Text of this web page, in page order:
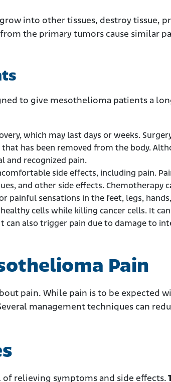
into other tissues, destroy tissue,
from the primary tumors cause similar
to give mesothelioma patients a
which may last days or weeks.
has been removed from the body.
and recognized pain.
side effects, including pain.
and other side effects. Chemotherapy
painful sensations in the feet, legs,
cells while killing cancer cells. It
also trigger pain due to damage to
Pain
pain. While pain is to be expected
management techniques can
relieving symptoms and side effects.